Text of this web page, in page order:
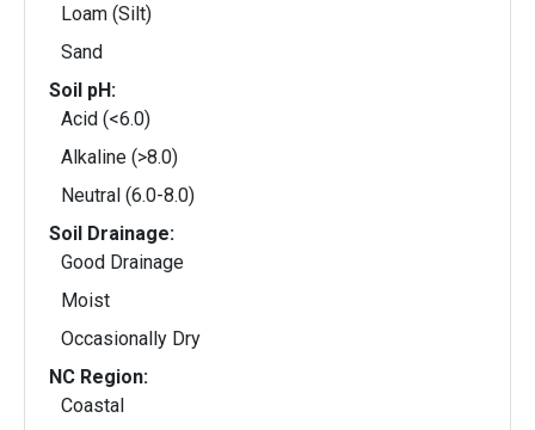
Loam (Silt)
Sand
Soil pH:
Acid (<6.0)
Alkaline (>8.0)
Neutral (6.0-8.0)
Soil Drainage:
Good Drainage
Moist
Occasionally Dry
NC Region:
Coastal